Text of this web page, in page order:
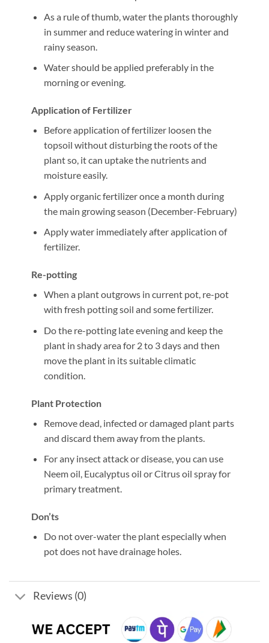
As a rule of thumb, water the plants thoroughly
in summer and reduce watering in winter and
rainy season.
Water should be applied preferably in the
morning or evening.
Application of Fertilizer
Before application of fertilizer loosen the
topsoil without disturbing the roots of the
plant so, it can uptake the nutrients and
moisture easily.
Apply organic fertilizer once a month during
the main growing season (December-February)
Apply water immediately after application of
fertilizer.
Re-potting
When a plant outgrows in current pot, re-pot
with fresh potting soil and some fertilizer.
Do the re-potting late evening and keep the
plant in shady area for 2 to 3 days and then
move the plant in its suitable climatic
condition.
Plant Protection
Remove dead, infected or damaged plant parts
and discard them away from the plants.
For any insect attack or disease, you can use
Neem oil, Eucalyptus oil or Citrus oil spray for
primary treatment.
Don’ts
Do not over-water the plant especially when
pot does not have drainage holes.
Reviews (0)